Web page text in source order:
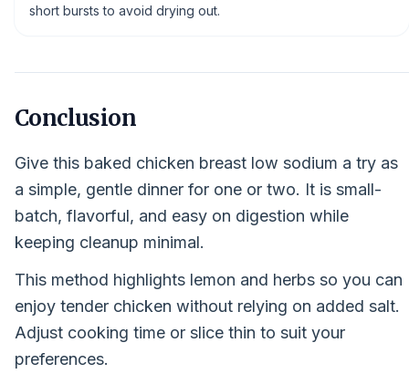
short bursts to avoid drying out.
Conclusion
Give this baked chicken breast low sodium a try as
a simple, gentle dinner for one or two. It is small-
batch, flavorful, and easy on digestion while
keeping cleanup minimal.
This method highlights lemon and herbs so you can
enjoy tender chicken without relying on added salt.
Adjust cooking time or slice thin to suit your
preferences.